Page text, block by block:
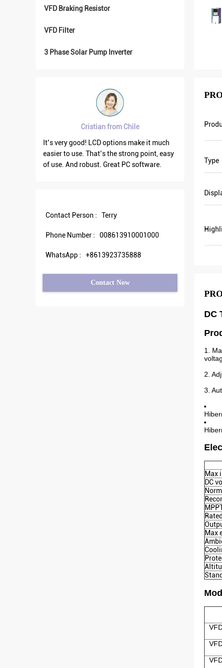
VFD Braking Resistor
VFD Filter
3 Phase Solar Pump Inverter
make it much
strong point, easy
PC software.
Brahim assad from Syria
VFD500 output frequency is stable when
the others are fluctuating. Also output
current is less than others, that’s why
output frequency is higher too which can
Contact Person :
Terry
Phone Number : 008613910001000
WhatsApp : +8613923735888
Contact Now
Type
DC
1.
2.
3.
Max
DC
Max